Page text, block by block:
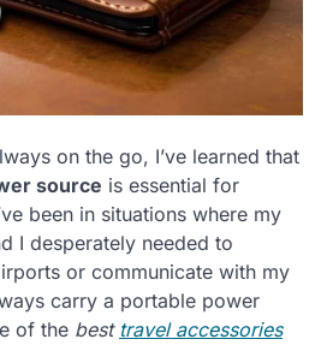
on the go, I’ve learned that
source is essential for
been in situations where my
I desperately needed to
or communicate with my
carry a portable power
of the best travel accessories